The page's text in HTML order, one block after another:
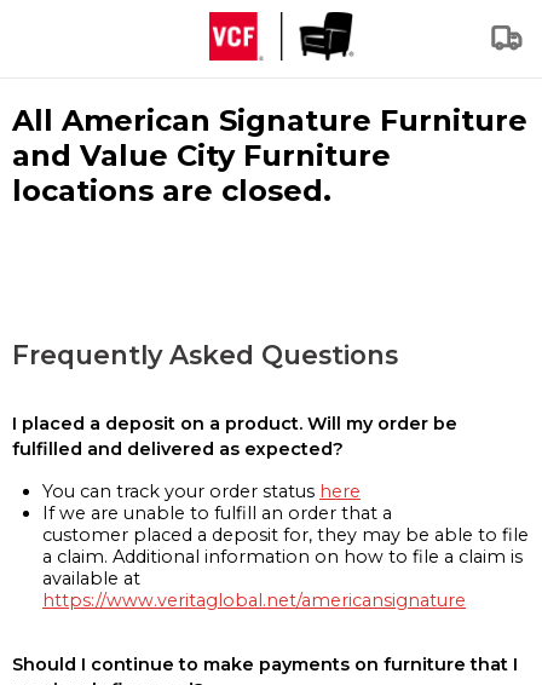
All American Signature Furniture
and Value City Furniture
locations are closed.
Frequently Asked Questions
I placed a deposit on a product. Will my order be
fulfilled and delivered as expected?
You can track your order status here
If we are unable to fulfill an order that a
customer placed a deposit for, they may be able to file
a claim. Additional information on how to file a claim is
available at
https://www.veritaglobal.net/americansignature
Should I continue to make payments on furniture that I